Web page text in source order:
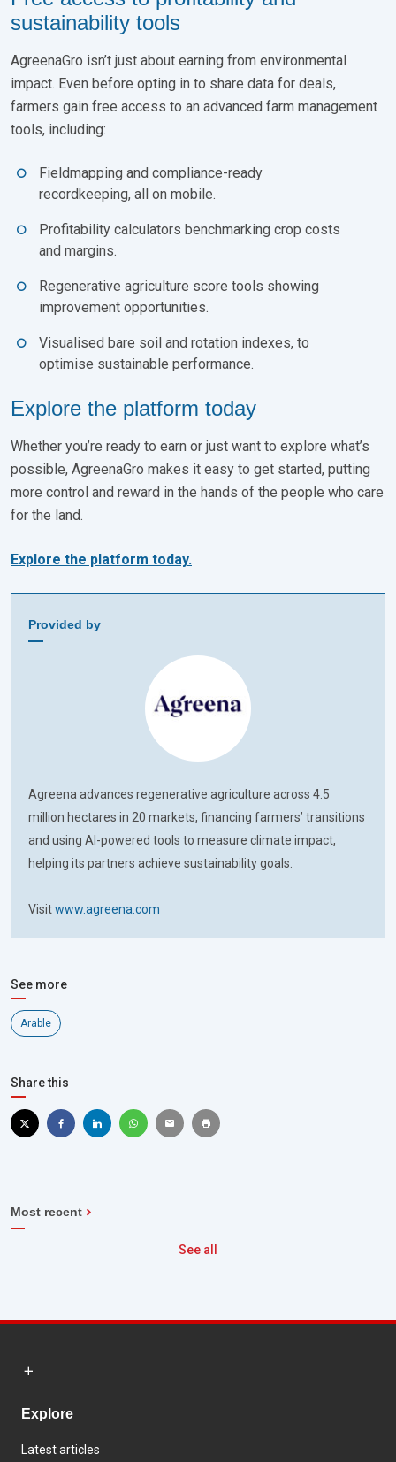
sustainability tools
AgreenaGro isn’t just about earning from environmental
impact. Even before opting in to share data for deals,
farmers gain free access to an advanced farm management
tools, including:
Fieldmapping and compliance-ready
recordkeeping, all on mobile.
Profitability calculators benchmarking crop costs
and margins.
Regenerative agriculture score tools showing
improvement opportunities.
Visualised bare soil and rotation indexes, to
optimise sustainable performance.
Explore the platform today
Whether you’re ready to earn or just want to explore what’s
possible, AgreenaGro makes it easy to get started, putting
more control and reward in the hands of the people who care
for the land.
Explore the platform today.
Provided by
Agreena advances regenerative agriculture across 4.5
million hectares in 20 markets, financing farmers’ transitions
and using AI-powered tools to measure climate impact,
helping its partners achieve sustainability goals.
Visitwww.agreena.com
See more
Arable
Share this
Most recent
See all
Explore
Latest articles